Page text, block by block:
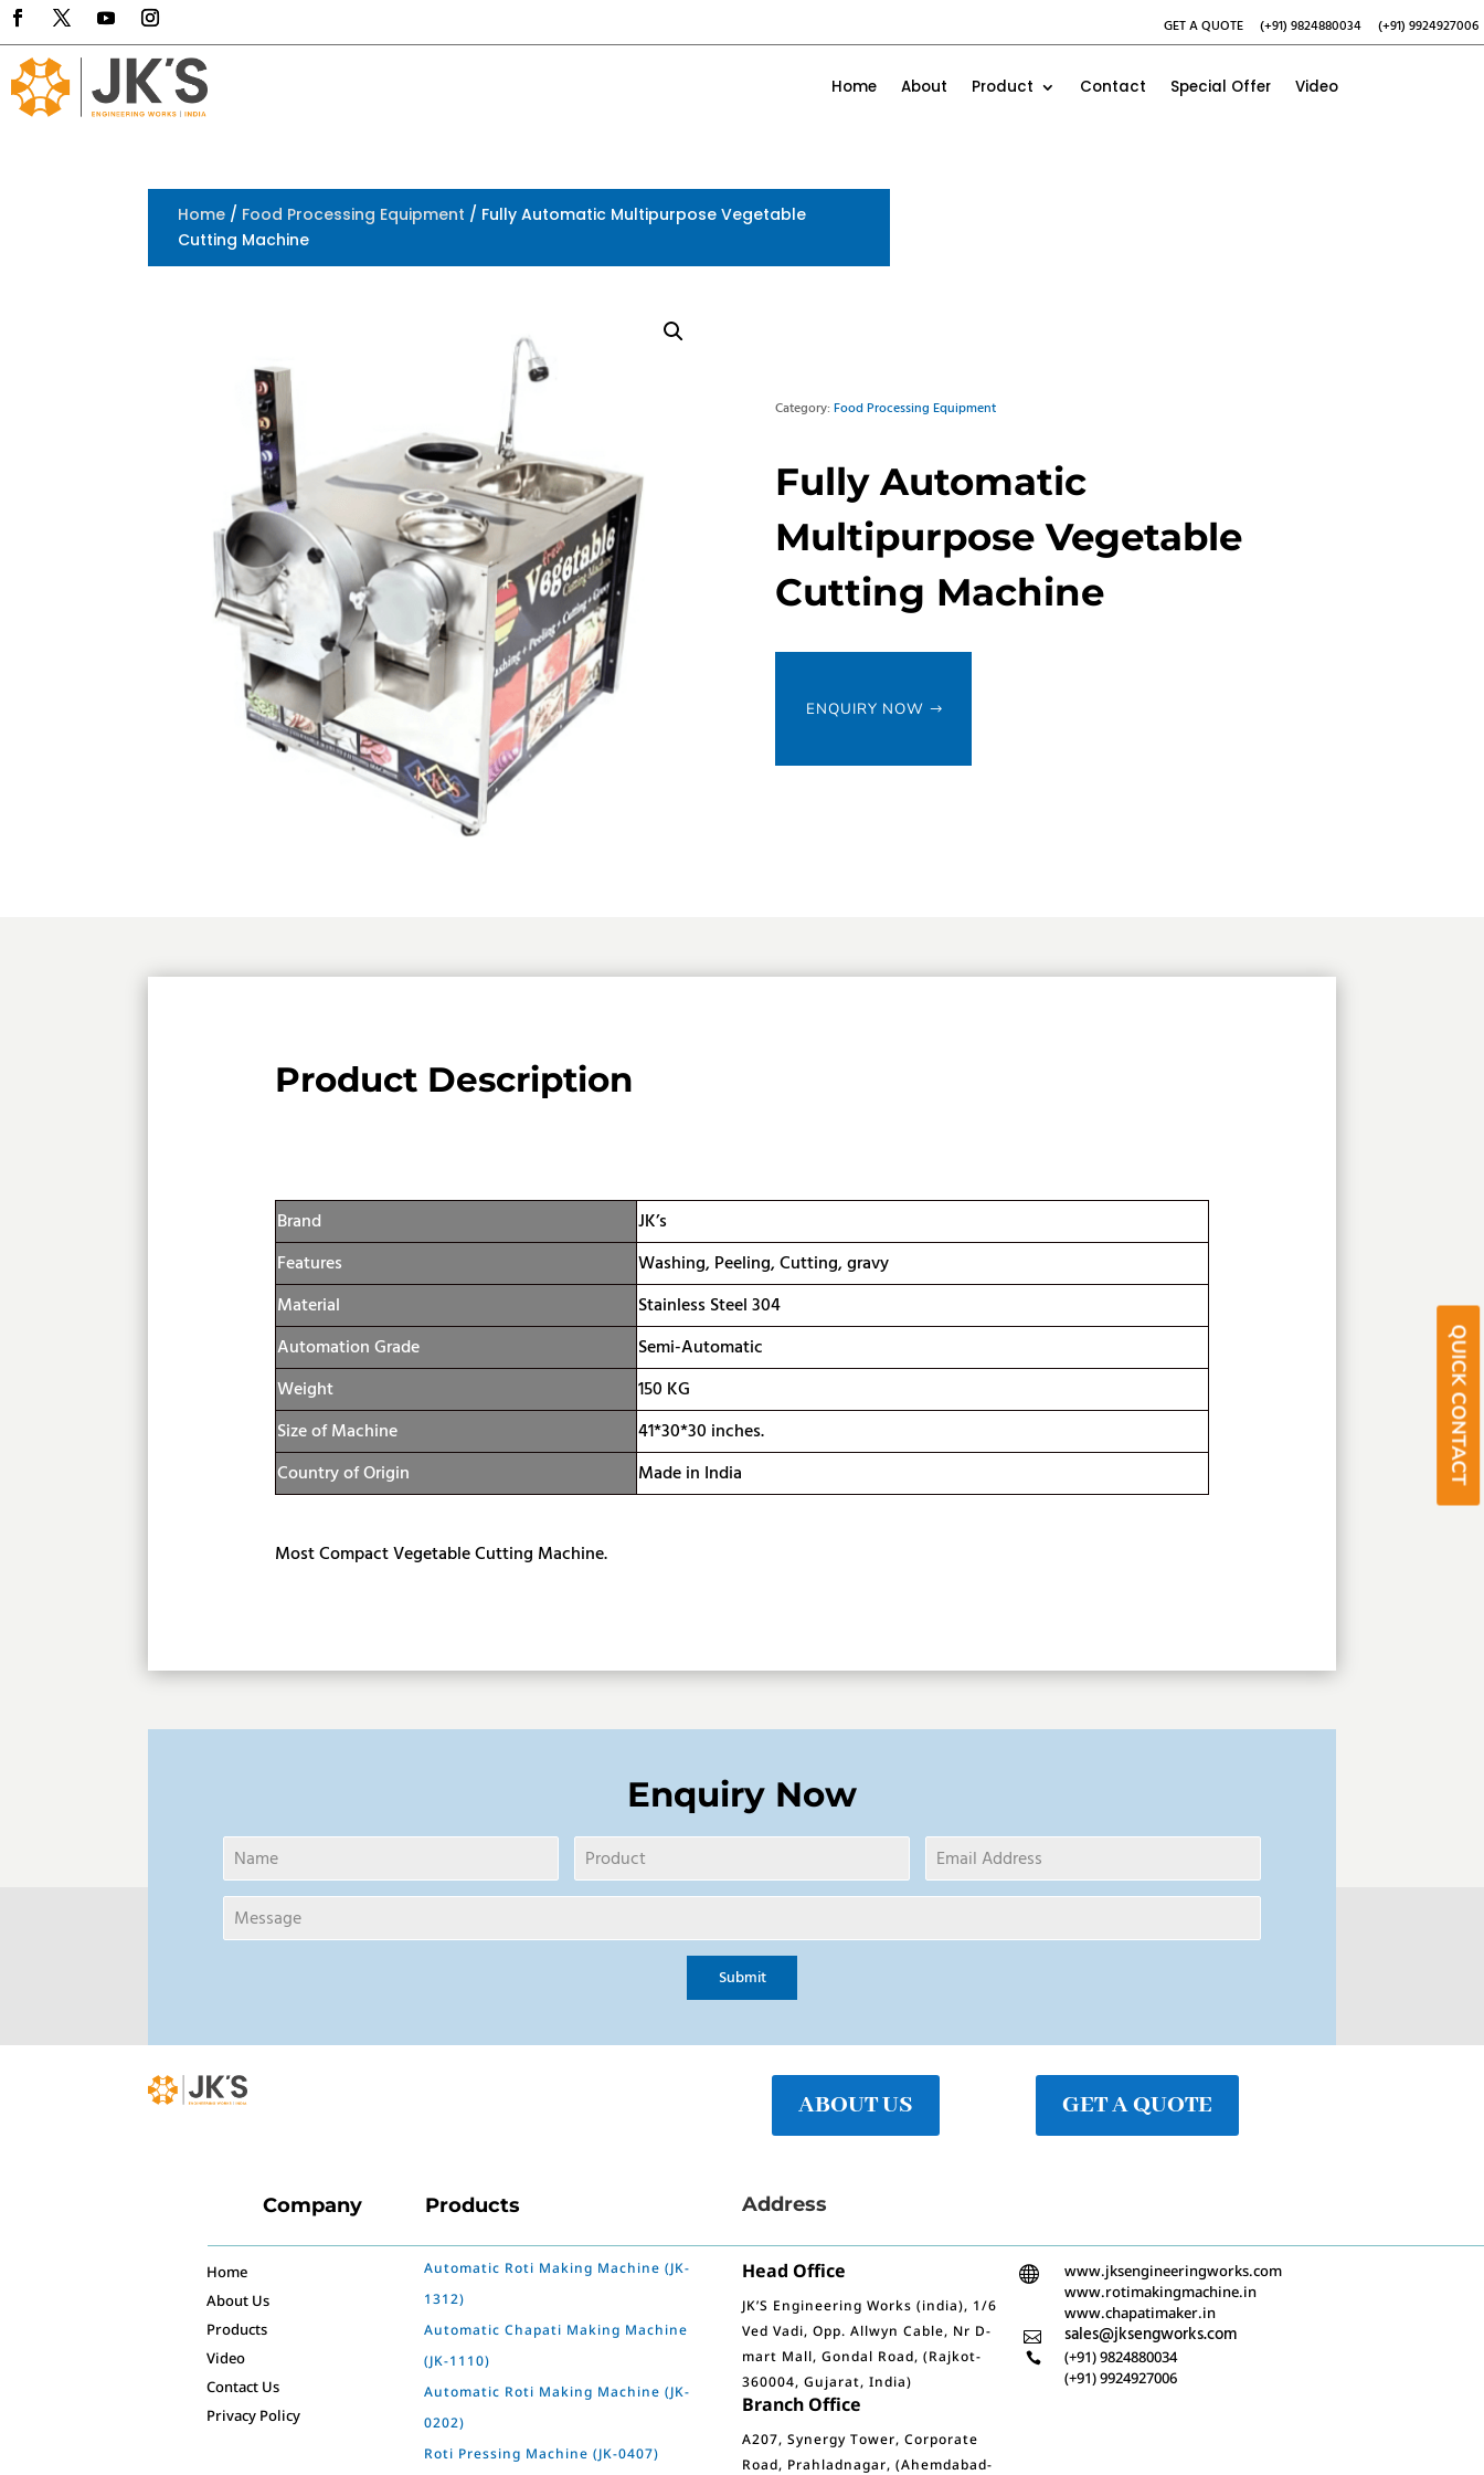
GET A QUOTE (+91) 9824880034 (+91) 9924927006
Home About Product Contact Special Offer Video
Home / Food Processing Equipment / Fully Automatic Multipurpose Vegetable
Cutting Machine
Category: Food Processing Equipment
Fully Automatic
Multipurpose Vegetable
Cutting Machine
ENQUIRY NOW
Product Description
Brand
JK’s
Features
Washing, Peeling, Cutting, gravy
Material
Stainless Steel 304
Automation Grade
Semi-Automatic
Weight
150 KG
Size of Machine
41*30*30 inches.
Country of Origin
Made in India
Most Compact Vegetable Cutting Machine.
Enquiry Now
Submit
ABOUT US GET A QUOTE
Company
Home
About Us
Products
Video
Contact Us
Privacy Policy
Products
Automatic Roti Making Machine (JK-
1312)
Automatic Chapati Making Machine
(JK-1110)
Automatic Roti Making Machine (JK-
0202)
Roti Pressing Machine (JK-0407)
Address
Head Office
JK’S Engineering Works (india), 1/6
Ved Vadi, Opp. Allwyn Cable, Nr D-
mart Mall, Gondal Road, (Rajkot-
360004, Gujarat, India)
Branch Office
A207, Synergy Tower, Corporate
Road, Prahladnagar, (Ahemdabad-

www.jksengineeringworks.com
www.rotimakingmachine.in
www.chapatimaker.in
 sales@jksengworks.com

(+91) 9824880034
(+91) 9924927006
QUICK CONTACT